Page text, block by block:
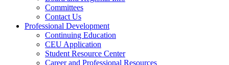
Committees
Contact Us
Professional Development
Continuing Education
CEU Application
Student Resource Center
Career and Professional Resources